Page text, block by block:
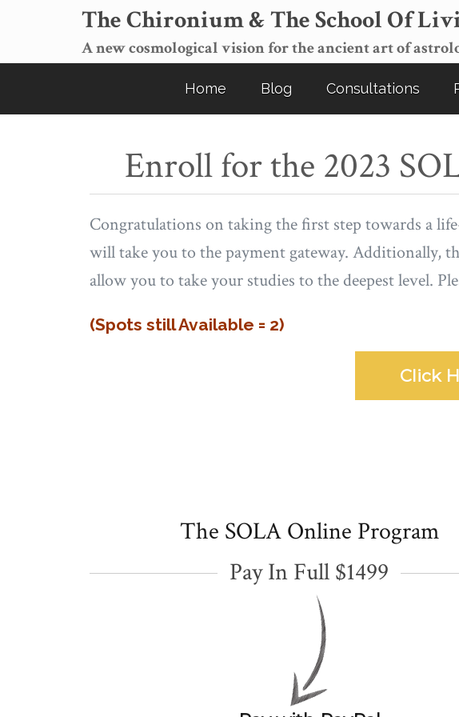
The Chironium & The School Of
A new cosmological vision for the ancient art of
Home Blog Consultations
Enroll for the 2023
Congratulations on taking the first step towards a
will take you to the payment gateway. Additionally,
allow you to take your studies to the deepest level.
(Spots still Available = 2)
Click
The SOLA Online Program
Pay In Full $1499